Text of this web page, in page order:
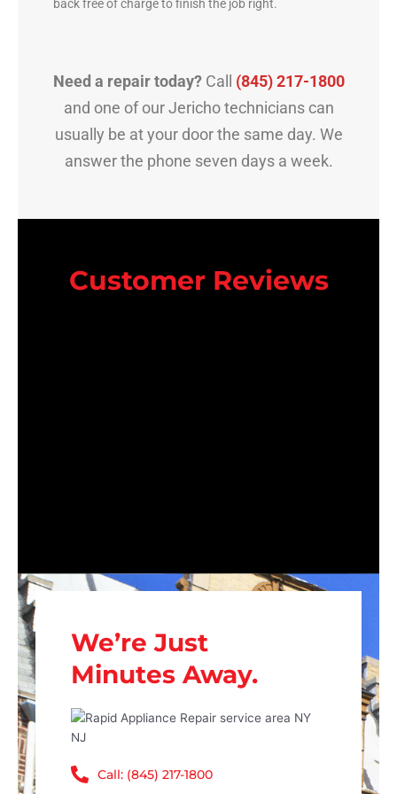
back free of charge to finish the job right.
Need a repair today?Call (845) 217-1800
and one of our Jericho technicians can
usually be at your door the same day. We
answer the phone seven days a week.
Customer Reviews
We’re Just
Minutes Away.
Call: (845) 217-1800